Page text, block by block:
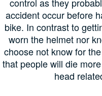
accident occur before
bike. In contrast to
worn the helmet nor
choose not know for
that people will die
head